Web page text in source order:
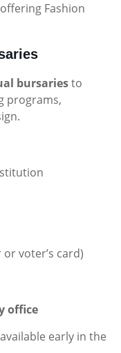
offering Fashion
bursariesto
programs,
voter’s card)
office
early in the